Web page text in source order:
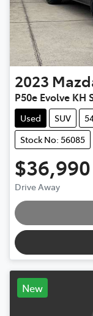
2023
P50e Evolve KH
Used SUV
Stock No: 56085
$36,990
Drive Away
New